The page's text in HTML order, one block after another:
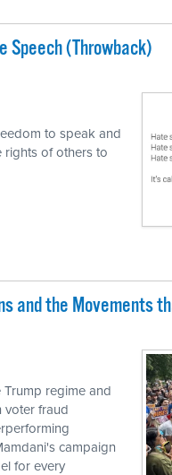
Speech (Throwback)
to speak and
rights of others to
and the Movements
regime and
voter fraud
campaign
for every